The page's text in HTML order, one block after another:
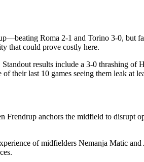
Roma 2-1 and Torino 3-0,
that could prove costly here.
results include a 3-0 thrashing
their last 10 games seeing them leak at
Frendrup anchors the midfield to disrupt
of midfielders Nemanja Matic